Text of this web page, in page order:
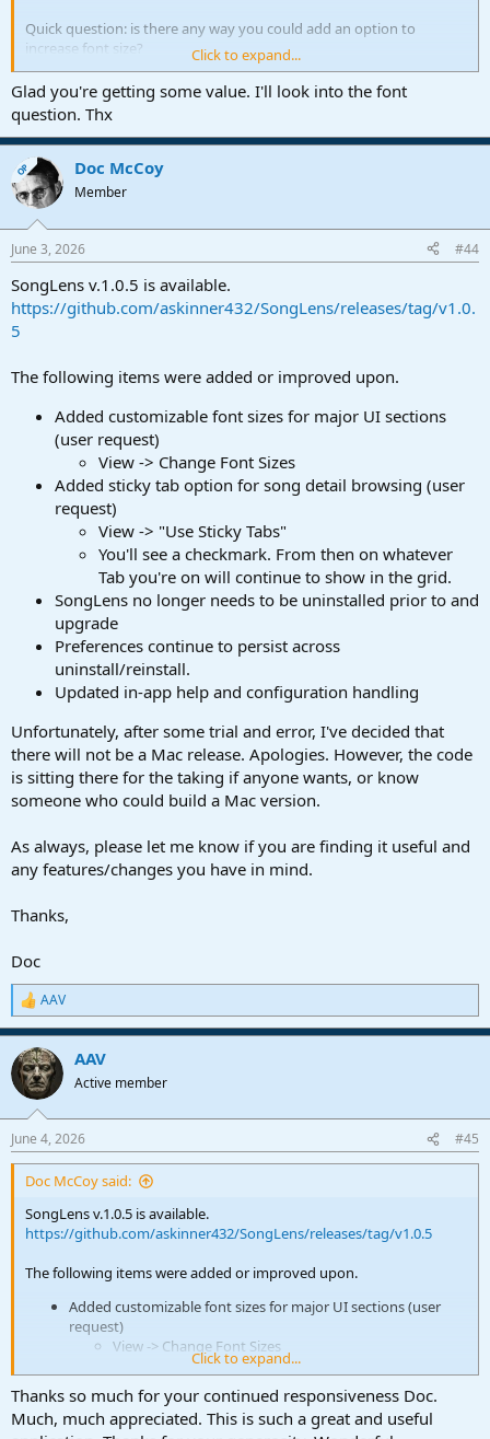
Quick question: is there any way you could add an option to
increase font size?
An easy modification that would be VERY useful to me, is for the
app to remember/retain the current tab (on the bottom right
window) rather than it always resetting to '"Summary'. For me the
'Tracks' and 'Notes' tabs are very useful compared to 'Summary'.
Thanks again!
Click to expand...
Glad you're getting some value. I'll look into the font
question. Thx
OP Doc McCoy
Member
June 3, 2026 #44
SongLens v.1.0.5 is available.
https://github.com/askinner432/SongLens/releases/tag/v1.0.
5
The following items were added or improved upon.
Added customizable font sizes for major UI sections
(user request)
View -> Change Font Sizes
Added sticky tab option for song detail browsing (user
request)
View -> "Use Sticky Tabs"
You'll see a checkmark. From then on whatever
Tab you're on will continue to show in the grid.
SongLens no longer needs to be uninstalled prior to and
upgrade
Preferences continue to persist across
uninstall/reinstall.
Updated in-app help and configuration handling
Unfortunately, after some trial and error, I've decided that
there will not be a Mac release. Apologies. However, the code
is sitting there for the taking if anyone wants, or know
someone who could build a Mac version.
As always, please let me know if you are finding it useful and
any features/changes you have in mind.
Thanks,
Doc
R
e
a
c
t
i
s
:
AAV
AAV
Active member
June 4, 2026 #45
Doc McCoy said:
SongLens v.1.0.5 is available.
https://github.com/askinner432/SongLens/releases/tag/v1.0.5
The following items were added or improved upon.
Added customizable font sizes for major UI sections (user
request)
View -> Change Font Sizes
Added sticky tab option for song detail browsing (user
View -> "Use Sticky Tabs"
You'll see a checkmark. From then on whatever Tab
Click to expand...
Thanks so much for your continued responsiveness Doc.
Much, much appreciated. This is such a great and useful